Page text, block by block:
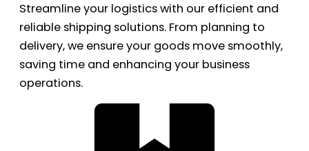
Streamline your logistics with our efficient and
reliable shipping solutions. From planning to
delivery, we ensure your goods move smoothly,
saving time and enhancing your business
operations.